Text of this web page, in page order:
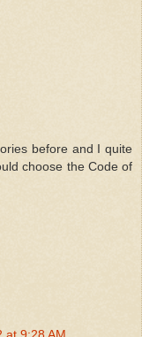
before and I quite
choose the Code of
at 9:28 AM